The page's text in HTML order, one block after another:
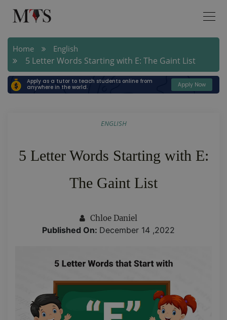
Home English
5 Letter Words Starting with E: The Gaint List
Apply as a tutor to teach students online from
anywhere in the world.
Apply Now
ENGLISH
5 Letter Words Starting with E:
The Gaint List
Chloe Daniel
Published On: December 14 ,2022